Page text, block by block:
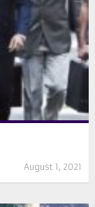
August 1, 2021